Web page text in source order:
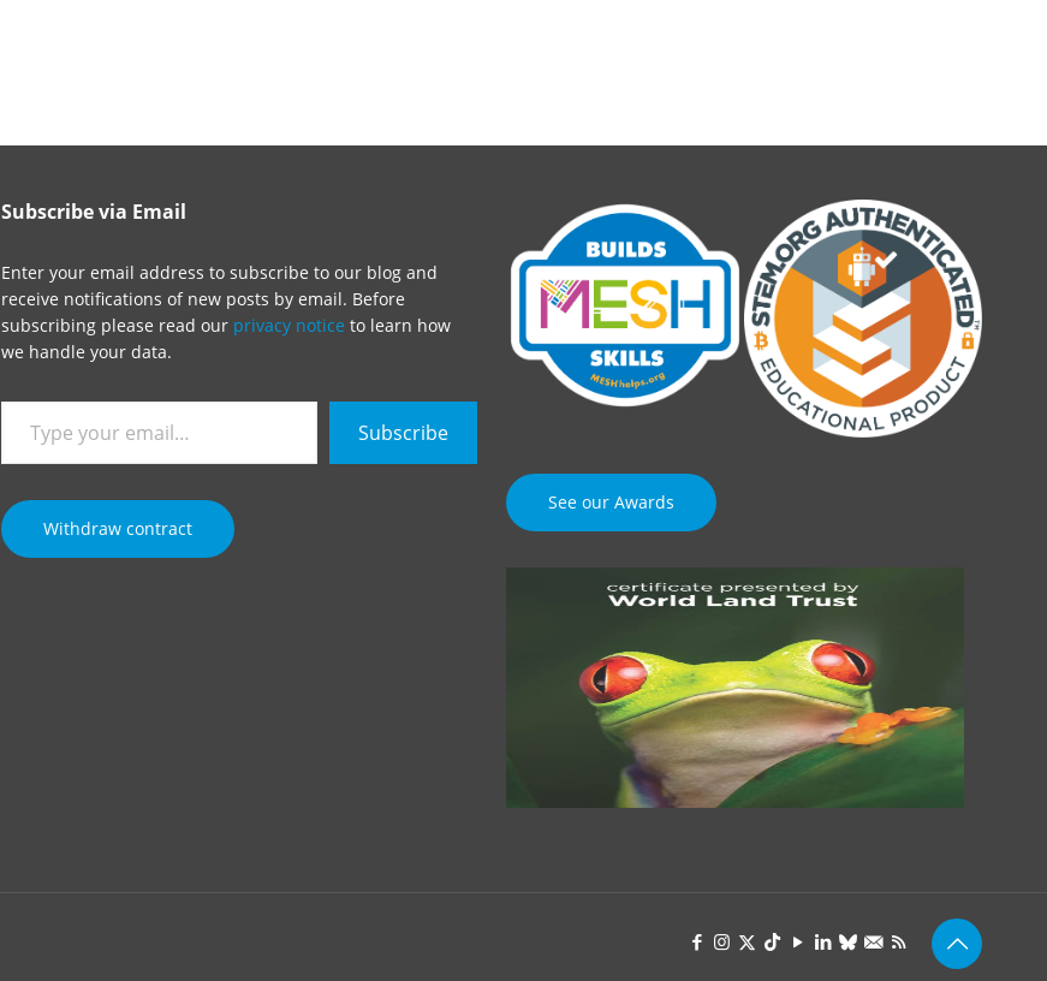
Subscribe via Email
Enter your email address to subscribe to our blog and
receive notifications of new posts by email. Before
subscribing please read our privacy notice to learn how
we handle your data.
your
email…
Subscribe
Withdraw contract
See our Awards